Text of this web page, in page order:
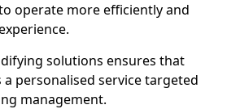
operate more efficiently and
solutions ensures that
a personalised service targeted
management.